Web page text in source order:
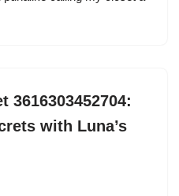
3616303452704:
with Luna’s